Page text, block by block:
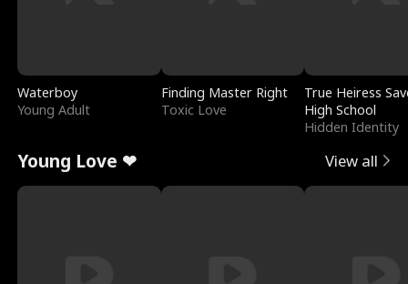
Waterboy
Young Adult
Finding Master Right
Toxic Love
True Heiress
High School
Hidden Identity
Young Love ❤ View all